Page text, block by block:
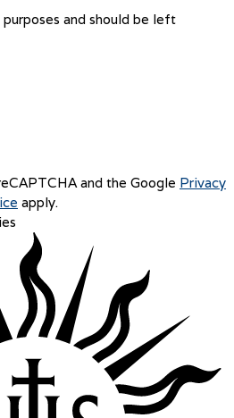
and should be left
and the Google Privacy
apply.